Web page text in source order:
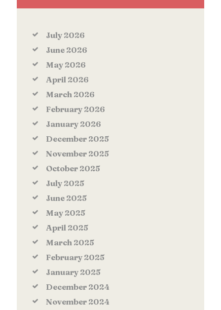
July 2026
June 2026
May 2026
April 2026
March 2026
February 2026
January 2026
December 2025
November 2025
October 2025
July 2025
June 2025
May 2025
April 2025
March 2025
February 2025
January 2025
December 2024
November 2024